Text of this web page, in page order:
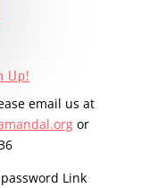
Up!
email us at
or
Link